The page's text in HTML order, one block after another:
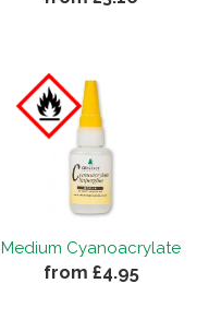
Medium Cyanoacrylate
from £4.95